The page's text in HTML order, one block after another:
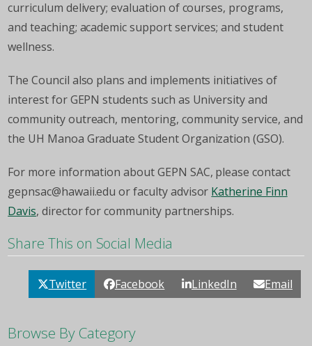
curriculum delivery; evaluation of courses, programs,
and teaching; academic support services; and student
wellness.
The Council also plans and implements initiatives of
interest for GEPN students such as University and
community outreach, mentoring, community service, and
the UH Manoa Graduate Student Organization (GSO).
For more information about GEPN SAC, please contact
gepnsac@hawaii.edu or faculty advisor Katherine Finn
Davis, director for community partnerships.
Share This on Social Media
Twitter Facebook LinkedIn Email
Browse By Category